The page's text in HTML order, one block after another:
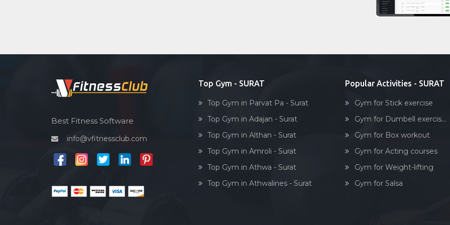
Best Fitness Software
info@vfitnessclub.com
Top Gym - SURAT
Top Gym in Parvat Pa - Surat
Top Gym in Adajan - Surat
Top Gym in Althan - Surat
Top Gym in Amroli - Surat
Top Gym in Athwa - Surat
Top Gym in Athwalines - Surat
Popular Activities - SURAT
Gym for Stick exercise
Gym for Dumbell exercis...
Gym for Box workout
Gym for Acting courses
Gym for Weight-lifting
Gym for Salsa